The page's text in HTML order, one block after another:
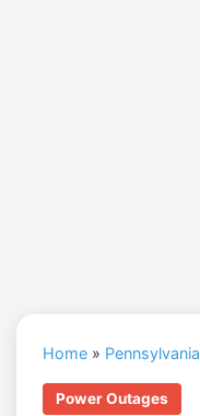
Home » Pennsylvania
Power Outages